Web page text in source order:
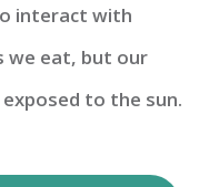
interact with
we eat, but our
to the sun.